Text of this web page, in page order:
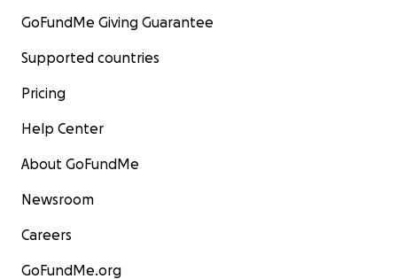
GoFundMe Giving Guarantee
Supported countries
Pricing
Help Center
About GoFundMe
Newsroom
Careers
GoFundMe.org